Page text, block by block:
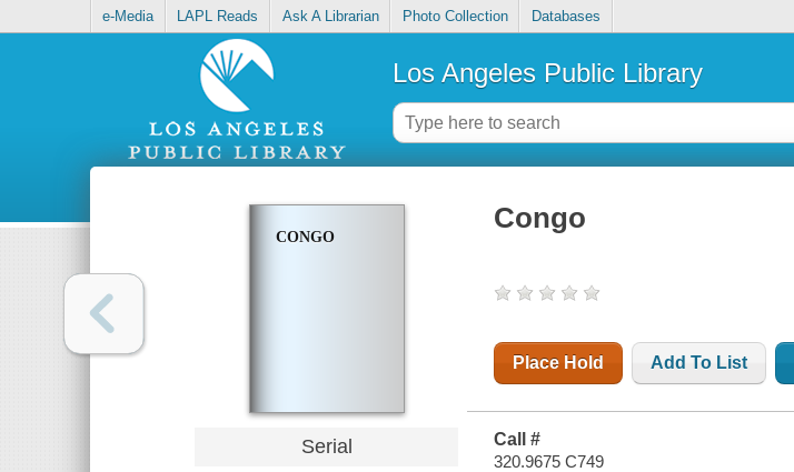
e-Media LAPL Reads Ask A Librarian Photo Collection Databases
Los Angeles Public Library
CONGO
Serial
Congo
Place Hold Add To List
Call #
320.9675 C749